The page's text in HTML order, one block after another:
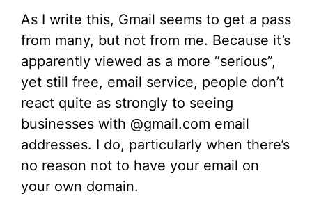
As I write this, Gmail seems to get a pass
from many, but not from me. Because it’s
apparently viewed as a more “serious”,
yet still free, email service, people don’t
react quite as strongly to seeing
businesses with @gmail.com email
addresses. I do, particularly when there’s
no reason not to have your email on
your own domain.